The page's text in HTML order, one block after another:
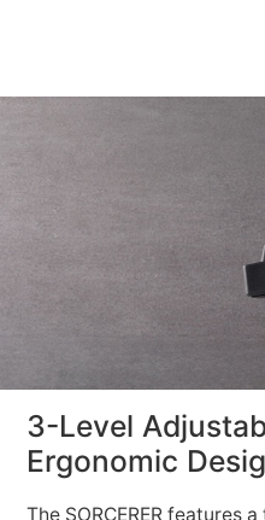
3-Level
Ergonomic
The SORCERER features